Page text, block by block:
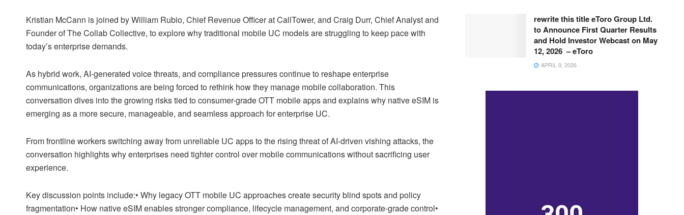
Kristian McCann is joined by William Rubio, Chief Revenue Officer at CallTower, and Craig Durr, Chief Analyst and
Founder of The Collab Collective, to explore why traditional mobile UC models are struggling to keep pace with
today’s enterprise demands.
As hybrid work, AI-generated voice threats, and compliance pressures continue to reshape enterprise
communications, organizations are being forced to rethink how they manage mobile collaboration. This
conversation dives into the growing risks tied to consumer-grade OTT mobile apps and explains why native eSIM is
emerging as a more secure, manageable, and seamless approach for enterprise UC.
From frontline workers switching away from unreliable UC apps to the rising threat of AI-driven vishing attacks, the
conversation highlights why enterprises need tighter control over mobile communications without sacrificing user
experience.
Key discussion points include:• Why legacy OTT mobile UC approaches create security blind spots and policy
fragmentation• How native eSIM enables stronger compliance, lifecycle management, and corporate-grade control•
rewrite this title eToro Group Ltd.
to Announce First Quarter Results
and Hold Investor Webcast on May
12, 2026 – eToro
APRIL 9, 2026